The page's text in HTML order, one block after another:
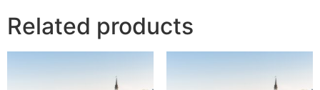
Related products